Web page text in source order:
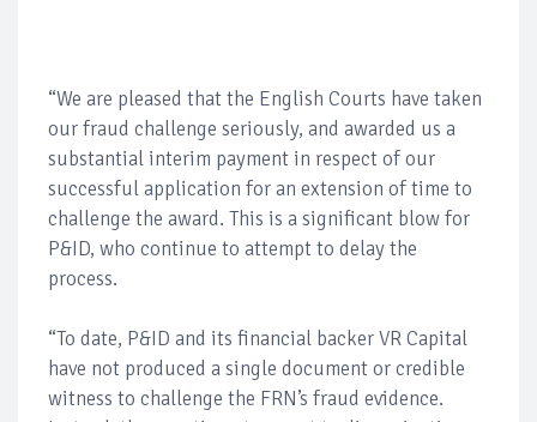
“We are pleased that the English Courts have taken
our fraud challenge seriously, and awarded us a
substantial interim payment in respect of our
successful application for an extension of time to
challenge the award. This is a significant blow for
P&ID, who continue to attempt to delay the
process.
“To date, P&ID and its financial backer VR Capital
have not produced a single document or credible
witness to challenge the FRN’s fraud evidence.